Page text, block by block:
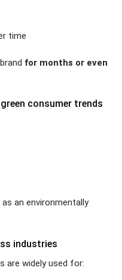
time
for months or even
consumer trends
as an environmentally
industries
are widely used for: